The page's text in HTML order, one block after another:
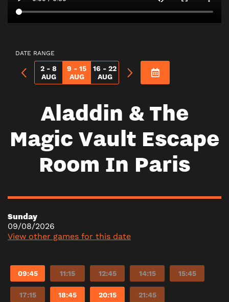
DATE RANGE
2 - 8
AUG
9 - 15
AUG
16 - 22
AUG
Aladdin & The
Magic Vault Escape
Room In Paris
Sunday
09/08/2026
View other games for this date
09:45 11:15 12:45 14:15 15:45
17:15 18:45 20:15 21:45